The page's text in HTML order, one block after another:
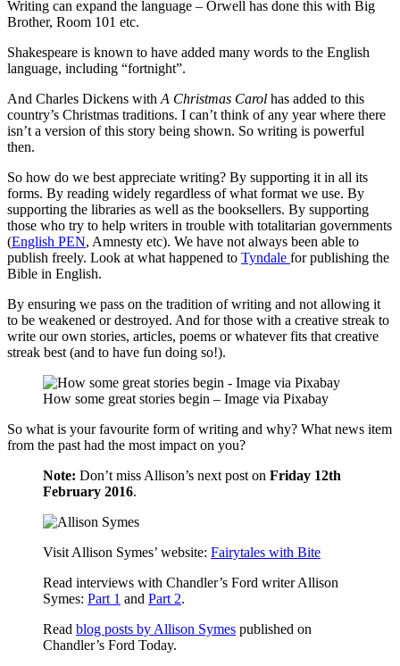
Writing can expand the language – Orwell has done this with Big
Brother, Room 101 etc.
Shakespeare is known to have added many words to the English
language, including “fortnight”.
And Charles Dickens with A Christmas Carol has added to this
country’s Christmas traditions. I can’t think of any year where there
isn’t a version of this story being shown. So writing is powerful
then.
So how do we best appreciate writing? By supporting it in all its
forms. By reading widely regardless of what format we use. By
supporting the libraries as well as the booksellers. By supporting
those who try to help writers in trouble with totalitarian governments
(English PEN, Amnesty etc). We have not always been able to
publish freely. Look at what happened to Tyndale for publishing the
Bible in English.
By ensuring we pass on the tradition of writing and not allowing it
to be weakened or destroyed. And for those with a creative streak to
write our own stories, articles, poems or whatever fits that creative
streak best (and to have fun doing so!).
How some great stories begin – Image via Pixabay
So what is your favourite form of writing and why? What news item
from the past had the most impact on you?
Note: Don’t miss Allison’s next post on Friday 12th
February 2016.
Visit Allison Symes’ website: Fairytales with Bite
Read interviews with Chandler’s Ford writer Allison
Symes: Part 1 and Part 2.
Read blog posts by Allison Symes published on
Chandler’s Ford Today.